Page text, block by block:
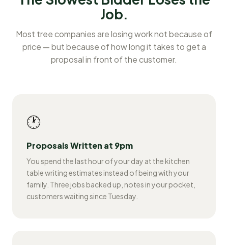
Job.
Most tree companies are losing work not because of
price — but because of how long it takes to get a
proposal in front of the customer.
🕐
Proposals Written at 9pm
You spend the last hour of your day at the kitchen
table writing estimates instead of being with your
family. Three jobs backed up, notes in your pocket,
customers waiting since Tuesday.